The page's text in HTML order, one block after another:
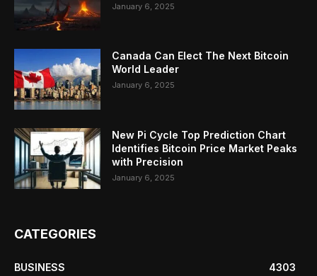
January 6, 2025
Canada Can Elect The Next Bitcoin
World Leader
January 6, 2025
New Pi Cycle Top Prediction Chart
Identifies Bitcoin Price Market Peaks
with Precision
January 6, 2025
CATEGORIES
BUSINESS
4303